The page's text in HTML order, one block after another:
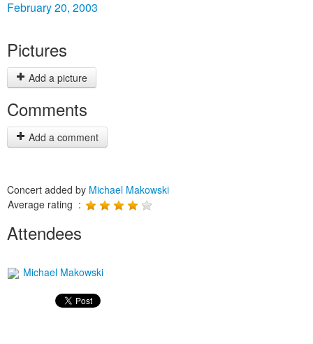
February 20, 2003
Pictures
Add a picture
Comments
Add a comment
Concert added by Michael Makowski
Average rating :
Attendees
Michael Makowski